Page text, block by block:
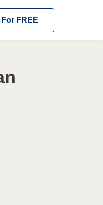
FREE